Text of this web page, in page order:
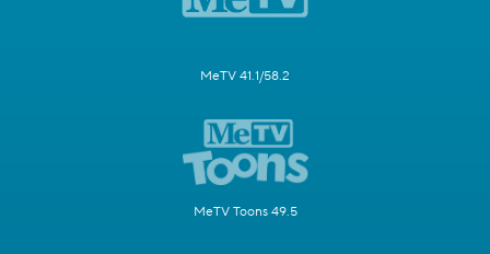
MeTV 41.1/58.2
MeTV Toons 49.5